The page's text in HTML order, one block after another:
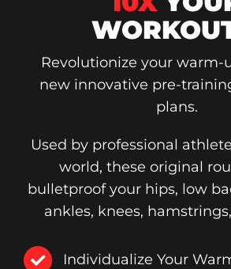
Revolutionize your warm-
new innovative pre-
plans.
Used by professional
world, these original
bulletproof your hips, low
ankles, knees,
Individualize Your